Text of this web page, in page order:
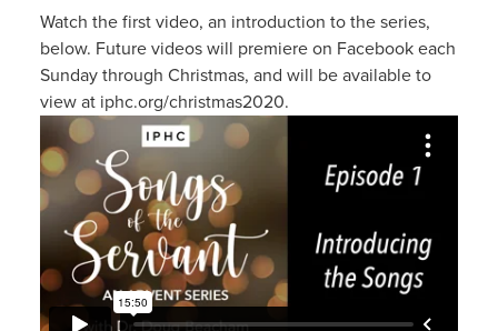
Watch the first video, an introduction to the series,
below. Future videos will premiere on Facebook each
Sunday through Christmas, and will be available to
view at iphc.org/christmas2020.